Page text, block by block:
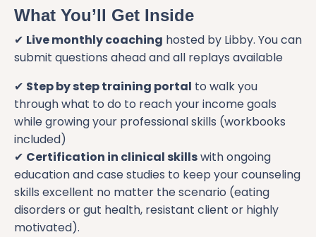
What You’ll Get Inside
✔ Live monthly coaching hosted by Libby. You can
submit questions ahead and all replays available
✔ Step by step training portal to walk you
through what to do to reach your income goals
while growing your professional skills (workbooks
included)
✔ Certification in clinical skillswith ongoing
education and case studies to keep your counseling
skills excellent no matter the scenario (eating
disorders or gut health, resistant client or highly
motivated).